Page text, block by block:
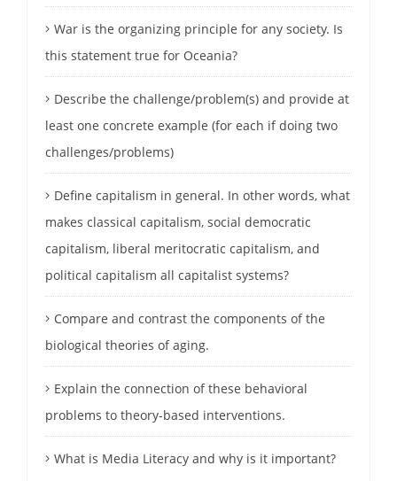
War is the organizing principle for any society. Is
this statement true for Oceania?
Describe the challenge/problem(s) and provide at
least one concrete example (for each if doing two
challenges/problems)
Define capitalism in general. In other words, what
makes classical capitalism, social democratic
capitalism, liberal meritocratic capitalism, and
political capitalism all capitalist systems?
Compare and contrast the components of the
biological theories of aging.
Explain the connection of these behavioral
problems to theory-based interventions.
What is Media Literacy and why is it important?